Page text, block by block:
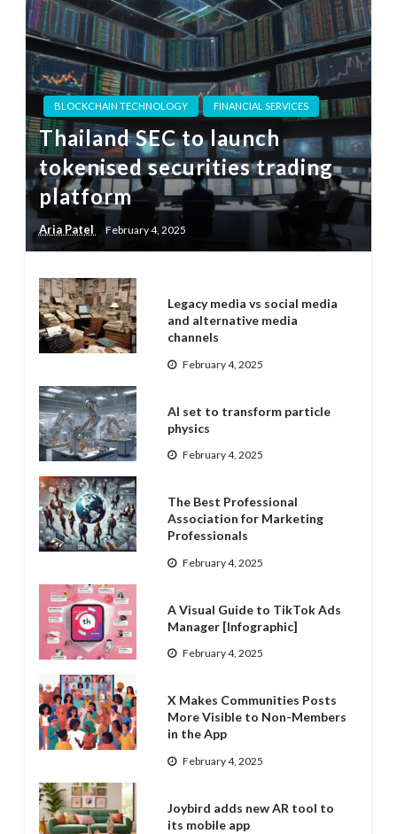
BLOCKCHAIN TECHNOLOGY FINANCIAL SERVICES
Thailand SEC to launch
tokenised securities trading
platform
Aria Patel February 4, 2025
Legacy media vs social media
and alternative media
channels
February 4, 2025
AI set to transform particle
physics
February 4, 2025
The Best Professional
Association for Marketing
Professionals
February 4, 2025
A Visual Guide to TikTok Ads
Manager [Infographic]
February 4, 2025
X Makes Communities Posts
More Visible to Non-Members
in the App
February 4, 2025
Joybird adds new AR tool to
its mobile app